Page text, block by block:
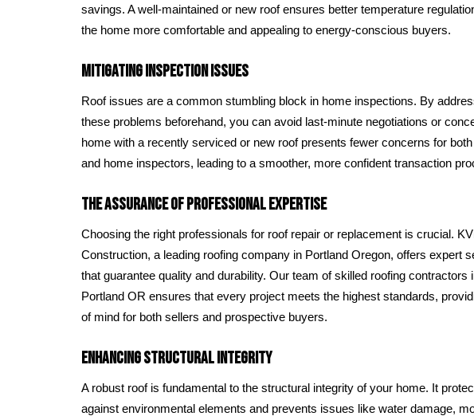
savings. A well-maintained or new roof ensures better temperature
the home more comfortable and appealing to energy-conscious buyers.
Mitigating Inspection Issues
Roof issues are a common stumbling block in home inspections. By
these problems beforehand, you can avoid last-minute negotiations or
home with a recently serviced or new roof presents fewer concerns for
and home inspectors, leading to a smoother, more confident transaction
The Assurance of Professional Expertise
Choosing the right professionals for roof repair or replacement is crucial.
Construction, a leading roofing company in Portland Oregon, offers expert
that guarantee quality and durability. Our team of skilled roofing contractors
Portland OR ensures that every project meets the highest standards,
of mind for both sellers and prospective buyers.
Enhancing Structural Integrity
A robust roof is fundamental to the structural integrity of your home. It
against environmental elements and prevents issues like water damage,